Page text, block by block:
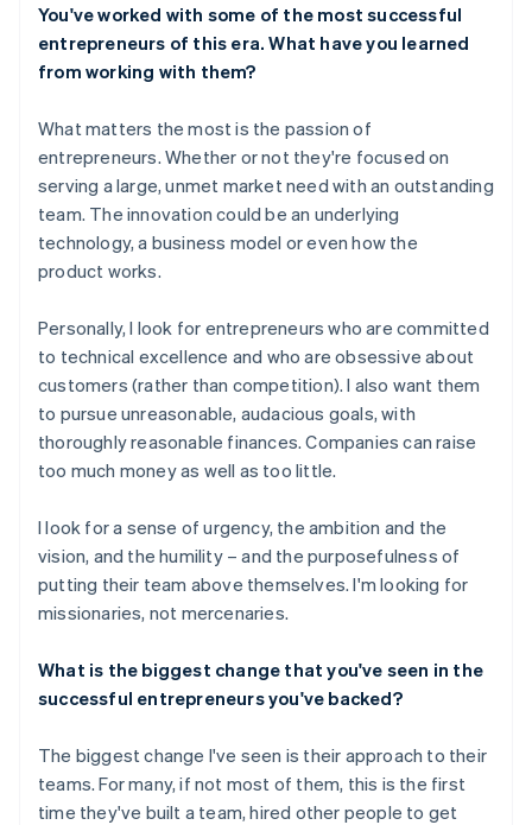
You've worked with some of the most successful
entrepreneurs of this era. What have you learned
from working with them?
What matters the most is the passion of
entrepreneurs. Whether or not they're focused on
serving a large, unmet market need with an outstanding
team. The innovation could be an underlying
technology, a business model or even how the
product works.
Personally, I look for entrepreneurs who are committed
to technical excellence and who are obsessive about
customers (rather than competition). I also want them
to pursue unreasonable, audacious goals, with
thoroughly reasonable finances. Companies can raise
too much money as well as too little.
I look for a sense of urgency, the ambition and the
vision, and the humility – and the purposefulness of
putting their team above themselves. I'm looking for
missionaries, not mercenaries.
What is the biggest change that you've seen in the
successful entrepreneurs you've backed?
The biggest change I've seen is their approach to their
teams. For many, if not most of them, this is the first
time they've built a team, hired other people to get